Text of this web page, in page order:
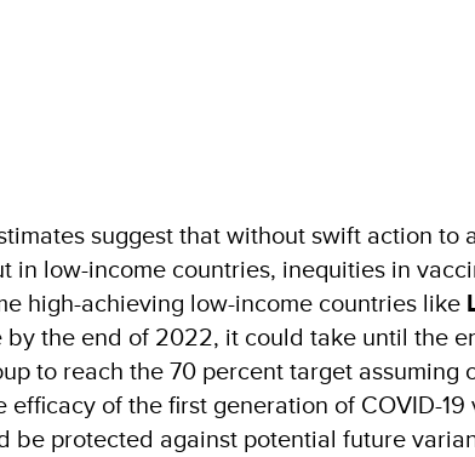
suggest that without swift action
in low-income countries, inequities in
high-achieving low-income countries like
by the end of 2022, it could take until the
to reach the 70 percent target
of the first generation of COVID-
be protected against potential future